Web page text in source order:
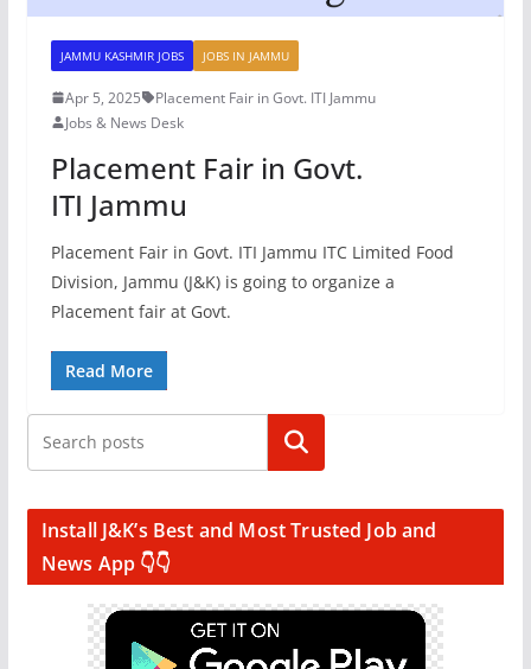
JAMMU KASHMIR JOBS JOBS IN JAMMU
Apr 5, 2025
Placement Fair in Govt. ITI Jammu
Jobs & News Desk
Placement Fair in Govt.
ITI Jammu
Placement Fair in Govt. ITI Jammu ITC Limited Food
Division, Jammu (J&K) is going to organize a
Placement fair at Govt.
Read More
Search
Install J&K’s Best and Most Trusted Job and
News App 👇👇